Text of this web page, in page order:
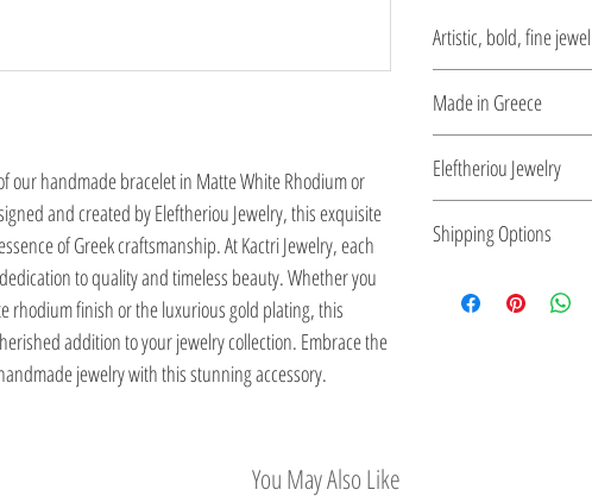
our handmade bracelet in Matte White Rhodium or
and created by Eleftheriou Jewelry, this exquisite
of Greek craftsmanship. At Kactri Jewelry, each
to quality and timeless beauty. Whether you
rhodium finish or the luxurious gold plating, this
addition to your jewelry collection. Embrace the
jewelry with this stunning accessory.
Artistic, bold, fine
period.
Made in Greece
the type of metal and its
Eleftheriou Jewelry
Greece. For more than
jewelry. Kostas
Shipping Options
You May Also Like